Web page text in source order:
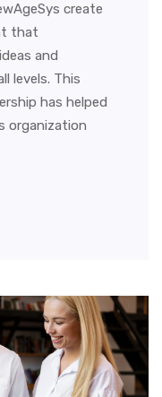
create
that
and
levels. This
has helped
organization